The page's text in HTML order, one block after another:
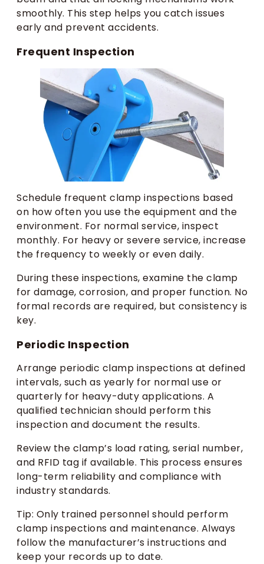
smoothly. This step helps you catch issues
early and prevent accidents.
Frequent Inspection
Schedule frequent clamp inspections based
on how often you use the equipment and the
environment. For normal service, inspect
monthly. For heavy or severe service, increase
the frequency to weekly or even daily.
During these inspections, examine the clamp
for damage, corrosion, and proper function. No
formal records are required, but consistency is
key.
Periodic Inspection
Arrange periodic clamp inspections at defined
intervals, such as yearly for normal use or
quarterly for heavy-duty applications. A
qualified technician should perform this
inspection and document the results.
Review the clamp’s load rating, serial number,
and RFID tag if available. This process ensures
long-term reliability and compliance with
industry standards.
Tip: Only trained personnel should perform
clamp inspections and maintenance. Always
follow the manufacturer’s instructions and
keep your records up to date.